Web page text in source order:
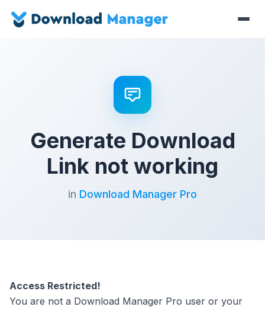
Generate Download
Link not working
in Download Manager Pro
Access Restricted!
You are not a Download Manager Pro user or your